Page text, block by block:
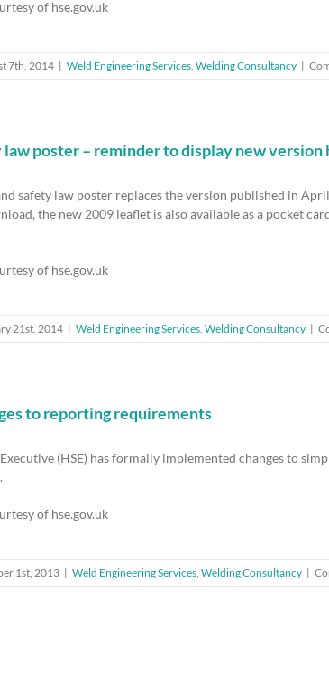
of hse.gov.uk
7th, 2014 | Weld Engineering Services Welding Consultancy |
poster – reminder to display new version
safety law poster replaces the version published in
the new 2009 leaflet is also available as a pocket
of hse.gov.uk
21st, 2014 | Weld Engineering Services Welding Consultancy |
to reporting requirements
(HSE) has formally implemented changes to
of hse.gov.uk
1st, 2013 | Weld Engineering Services Welding Consultancy |